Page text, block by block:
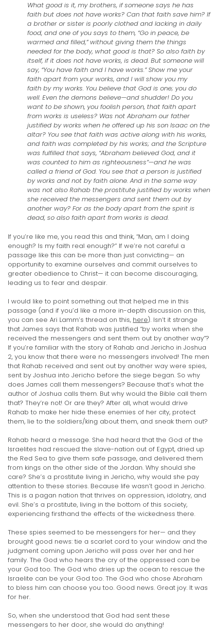
What good is it, my brothers, if someone says he has
faith but does not have works? Can that faith save him? If
a brother or sister is poorly clothed and lacking in daily
food, and one of you says to them, “Go in peace, be
warmed and filled,” without giving them the things
needed for the body, what good is that? So also faith by
itself, if it does not have works, is dead. But someone will
say, “You have faith and I have works.” Show me your
faith apart from your works, and I will show you my
faith by my works. You believe that God is one; you do
well. Even the demons believe—and shudder! Do you
want to be shown, you foolish person, that faith apart
from works is useless? Was not Abraham our father
justified by works when he offered up his son Isaac on the
altar? You see that faith was active along with his works,
and faith was completed by his works; and the Scripture
was fulfilled that says, “Abraham believed God, and it
was counted to him as righteousness”—and he was
called a friend of God. You see that a person is justified
by works and not by faith alone. And in the same way
was not also Rahab the prostitute justified by works when
she received the messengers and sent them out by
another way? For as the body apart from the spirit is
dead, so also faith apart from works is dead.
If you’re like me, you read this and think, “Man, am I doing
enough? Is my faith real enough?” If we’re not careful a
passage like this can be more than just convicting— an
opportunity to examine ourselves and commit ourselves to
greater obedience to Christ— it can become discouraging,
leading us to fear and despair.
I would like to point something out that helped me in this
passage (and if you’d like a more in-depth discussion on this,
you can see Ari Lamm’s thread on this, here). Isn’t it strange
that James says that Rahab was justified “by works when she
received the messengers and sent them out by another way”?
If you’re familiar with the story of Rahab and Jericho in Joshua
2, you know that there were no messengers involved! The men
that Rahab received and sent out by another way were spies,
sent by Joshua into Jericho before the siege began. So why
does James call them messengers? Because that’s what the
author of Joshua calls them. But why would the Bible call them
that? They’re not! Or are they? After all, what would drive
Rahab to make her hide these enemies of her city, protect
them, lie to the soldiers/king about them, and sneak them out?
Rahab heard a message. She had heard that the God of the
Israelites had rescued the slave-nation out of Egypt, dried up
the Red Sea to give them safe passage, and delivered them
from kings on the other side of the Jordan. Why should she
care? She’s a prostitute living in Jericho, why would she pay
attention to these stories. Because life wasn’t good in Jericho.
This is a pagan nation that thrives on oppression, idolatry, and
evil. She’s a prostitute, living in the bottom of this society,
experiencing firsthand the effects of the wickedness there.
These spies seemed to be messengers for her— and they
brought good news: tie a scarlet cord to your window and the
judgment coming upon Jericho will pass over her and her
family. The God who hears the cry of the oppressed can be
your God too. The God who dries up the ocean to rescue the
Israelite can be your God too. The God who chose Abraham
to bless him can choose you too. Good news. Great joy. It was
for her.
So, when she understood that God had sent these
messengers to her door, she would do anything!